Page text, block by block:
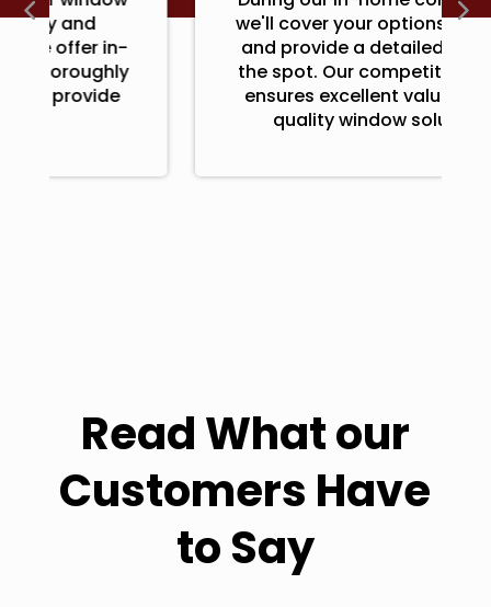
we'll cover your options, features,
and provide a detailed quote on
the spot. Our competitive pricing
ensures excellent value for top-
quality window solutions.
Read What our
Customers Have
to Say